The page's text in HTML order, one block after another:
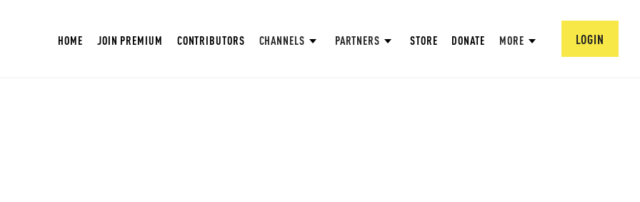
HOME JOIN PREMIUM CONTRIBUTORS CHANNELS PARTNERS STORE DONATE MORE LOGIN